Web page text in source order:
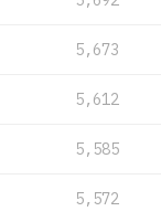
5,673
5,612
5,585
5,572